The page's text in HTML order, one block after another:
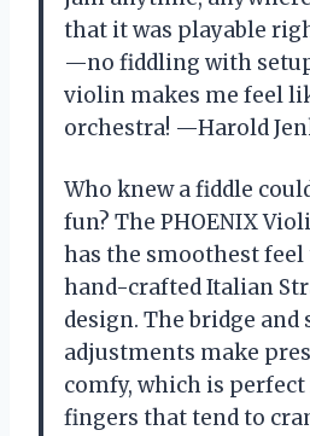
that it was playable
—no fiddling with
violin makes me feel
orchestra! —Harold
Who knew a fiddle
fun? The PHOENIX
has the smoothest
hand-crafted Italian
design. The bridge and
adjustments make
comfy, which is
fingers that tend to